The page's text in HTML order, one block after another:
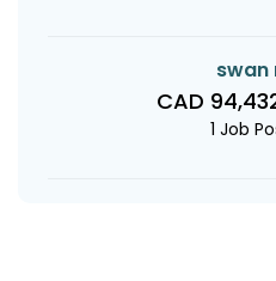
swan
CAD
1 Job